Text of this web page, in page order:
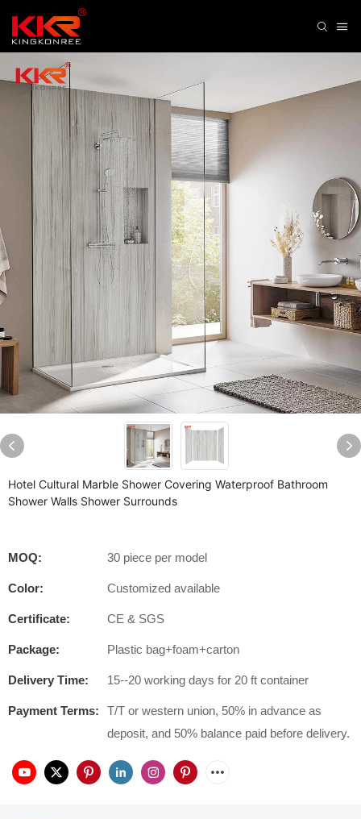
Hotel Cultural Marble Shower Covering Waterproof Bathroom
Shower Walls Shower Surrounds
MOQ: 30 piece per model
Color: Customized available
Certificate: CE & SGS
Package: Plastic bag+foam+carton
Delivery Time: 15--20 working days for 20 ft container
Payment Terms:
T/T or western union, 50% in advance as
deposit, and 50% balance paid before delivery.